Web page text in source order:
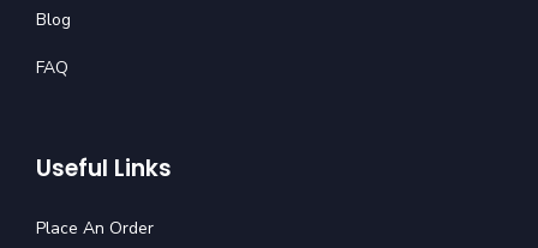
Blog
FAQ
Useful Links
Place An Order